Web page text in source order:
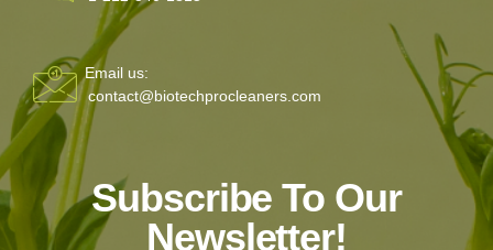
Email us:
contact@biotechprocleaners.com
Subscribe To Our
Newsletter!